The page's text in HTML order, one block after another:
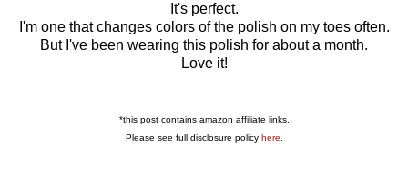
It's perfect.
I'm one that changes colors of the polish on my toes often.
But I've been wearing this polish for about a month.
Love it!
*this post contains amazon affiliate links.
Please see full disclosure policy here.